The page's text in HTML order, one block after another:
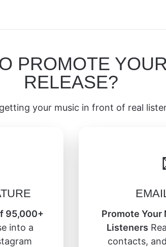
PROMOTE
RELEASE?
your music in front of real
95,000+
into a
Promote Your
Listeners
contacts,